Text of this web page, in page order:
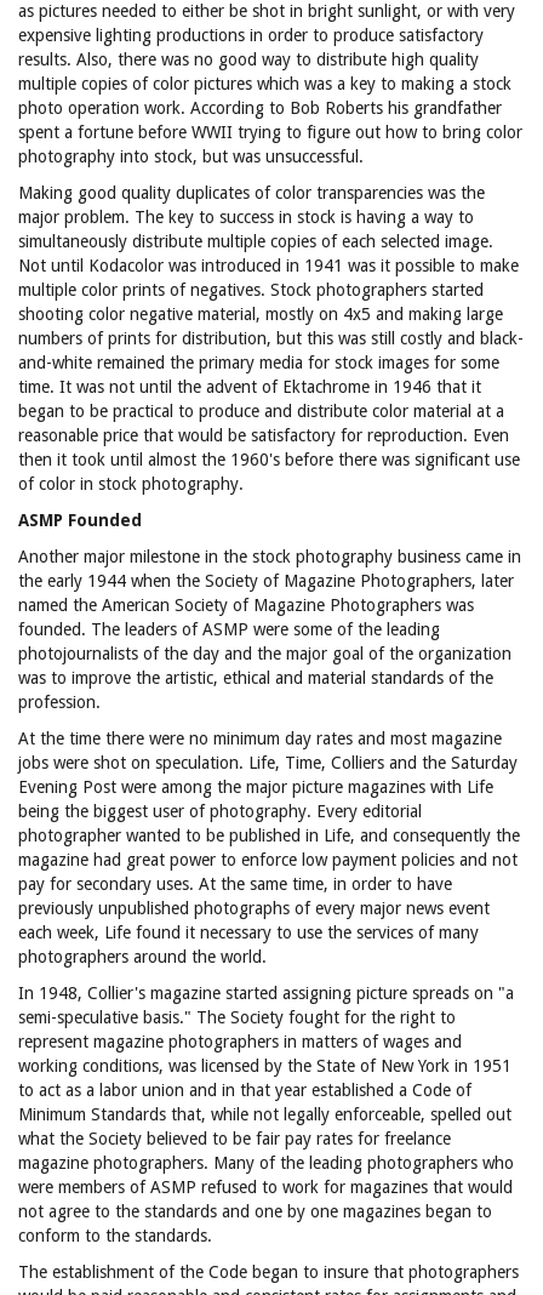
as pictures needed to either be shot in bright sunlight, or with very
expensive lighting productions in order to produce satisfactory
results. Also, there was no good way to distribute high quality
multiple copies of color pictures which was a key to making a stock
photo operation work. According to Bob Roberts his grandfather
spent a fortune before WWII trying to figure out how to bring color
photography into stock, but was unsuccessful.
Making good quality duplicates of color transparencies was the
major problem. The key to success in stock is having a way to
simultaneously distribute multiple copies of each selected image.
Not until Kodacolor was introduced in 1941 was it possible to make
multiple color prints of negatives. Stock photographers started
shooting color negative material, mostly on 4x5 and making large
numbers of prints for distribution, but this was still costly and black-
and-white remained the primary media for stock images for some
time. It was not until the advent of Ektachrome in 1946 that it
began to be practical to produce and distribute color material at a
reasonable price that would be satisfactory for reproduction. Even
then it took until almost the 1960's before there was significant use
of color in stock photography.
ASMP Founded
Another major milestone in the stock photography business came in
the early 1944 when the Society of Magazine Photographers, later
named the American Society of Magazine Photographers was
founded. The leaders of ASMP were some of the leading
photojournalists of the day and the major goal of the organization
was to improve the artistic, ethical and material standards of the
profession.
At the time there were no minimum day rates and most magazine
jobs were shot on speculation. Life, Time, Colliers and the Saturday
Evening Post were among the major picture magazines with Life
being the biggest user of photography. Every editorial
photographer wanted to be published in Life, and consequently the
magazine had great power to enforce low payment policies and not
pay for secondary uses. At the same time, in order to have
previously unpublished photographs of every major news event
each week, Life found it necessary to use the services of many
photographers around the world.
In 1948, Collier's magazine started assigning picture spreads on "a
semi-speculative basis." The Society fought for the right to
represent magazine photographers in matters of wages and
working conditions, was licensed by the State of New York in 1951
to act as a labor union and in that year established a Code of
Minimum Standards that, while not legally enforceable, spelled out
what the Society believed to be fair pay rates for freelance
magazine photographers. Many of the leading photographers who
were members of ASMP refused to work for magazines that would
not agree to the standards and one by one magazines began to
conform to the standards.
The establishment of the Code began to insure that photographers